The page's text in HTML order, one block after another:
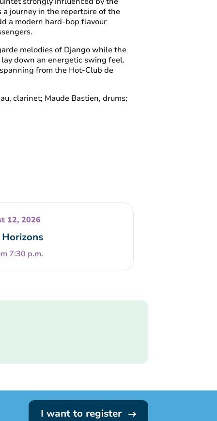
journey in the repertoire of the
a modern hard-bop flavour
melodies of Django while the
down an energetic swing feel.
from the Hot-Club de
clarinet; Maude Bastien, drums;
12, 2026
7:30 p.m.
I want to register